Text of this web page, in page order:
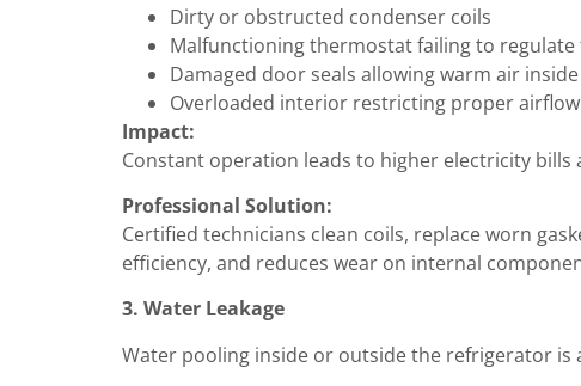
Dirty or obstructed condenser coils
Malfunctioning thermostat failing to
Damaged door seals allowing warm air inside
Overloaded interior restricting proper airflow
Impact:
Constant operation leads to higher electricity
Professional Solution:
Certified technicians clean coils, replace worn
efficiency, and reduces wear on internal
3. Water Leakage
Water pooling inside or outside the refrigerator is